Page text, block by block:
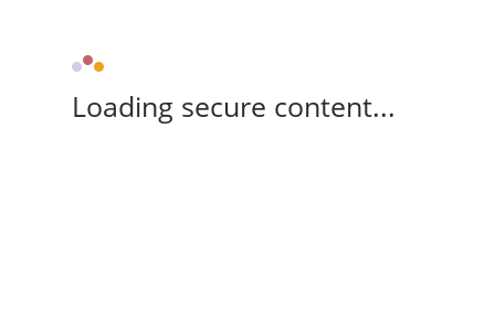
Loading secure content...